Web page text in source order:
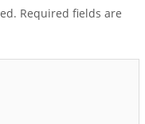
Required fields are